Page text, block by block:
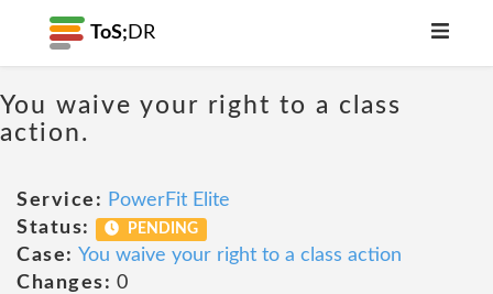
ToS; DR
You waive your right to a class
action.
Service: PowerFit Elite
Status:
PENDING
Case: You waive your right to a class action
Changes: 0